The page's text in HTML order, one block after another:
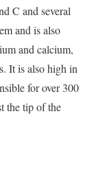
C and several
and is also
and calcium,
It is also high in
for over 300
the tip of the